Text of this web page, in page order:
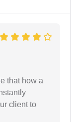
that how a
client to